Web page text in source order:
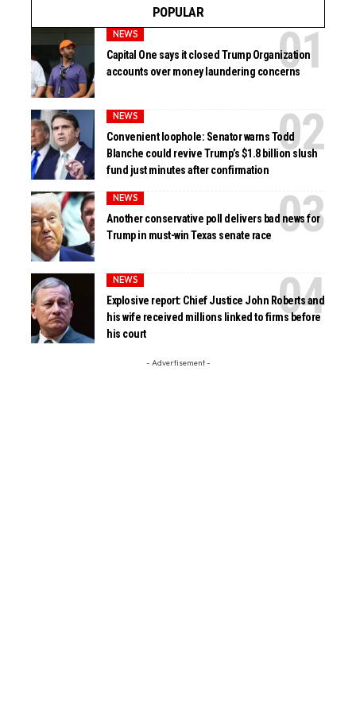
POPULAR
NEWS
Capital One says it closed Trump Organization
accounts over money laundering concerns
NEWS
Convenient loophole: Senator warns Todd
Blanche could revive Trump’s $1.8 billion slush
fund just minutes after confirmation
NEWS
Another conservative poll delivers bad news for
Trump in must-win Texas senate race
NEWS
Explosive report: Chief Justice John Roberts and
his wife received millions linked to firms before
his court
- Advertisement -